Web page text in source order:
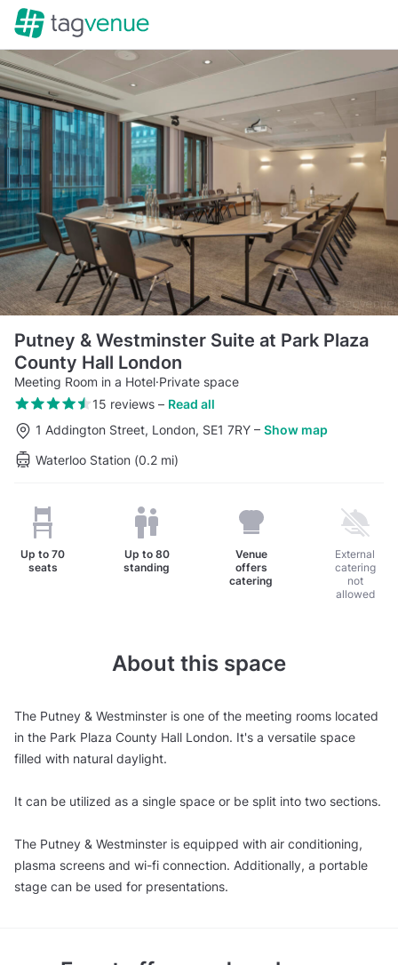
Putney & Westminster Suite at Park Plaza
County Hall London
Meeting Room in a Hotel·Private space
15 reviews– Read all
1 Addington Street, London, SE1 7RY – Show map
Waterloo Station (0.2 mi)
Up to 70
seats
Up to 80
standing
Venue
offers
catering
External
catering
not
allowed
About this space
The Putney & Westminster is one of the meeting rooms located
in the Park Plaza County Hall London. It's a versatile space
filled with natural daylight.
It can be utilized as a single space or be split into two sections.
The Putney & Westminster is equipped with air conditioning,
plasma screens and wi-fi connection. Additionally, a portable
stage can be used for presentations.